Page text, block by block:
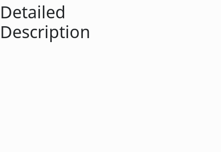
Detailed
Description